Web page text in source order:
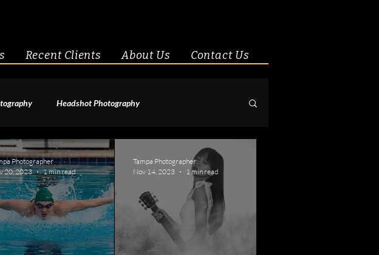
Recent Clients About Us Contact Us
Headshot Photography
Fitness Engagement & Couples
Photographer
20, 2023
1 min read
Tampa Photographer
Nov 14, 2023
1 min read